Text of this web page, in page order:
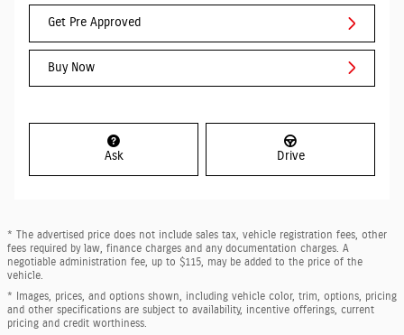
Get Pre Approved
Buy Now
Ask Drive
* The advertised price does not include sales tax, vehicle registration fees, other
fees required by law, finance charges and any documentation charges. A
negotiable administration fee, up to $115, may be added to the price of the
vehicle.
* Images, prices, and options shown, including vehicle color, trim, options, pricing
and other specifications are subject to availability, incentive offerings, current
pricing and credit worthiness.